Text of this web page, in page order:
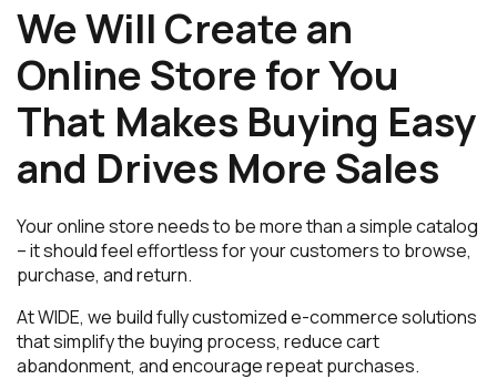
We Will Create an
Online Store for You
That Makes Buying Easy
and Drives More Sales
Your online store needs to be more than a simple catalog
– it should feel effortless for your customers to browse,
purchase, and return.
At WIDE, we build fully customized e-commerce solutions
that simplify the buying process, reduce cart
abandonment, and encourage repeat purchases.